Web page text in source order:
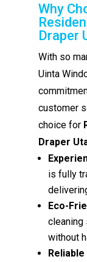
Why
Draper
With so
Uinta
customer
choice for
Draper
is fully
Eco-
cleaning
without